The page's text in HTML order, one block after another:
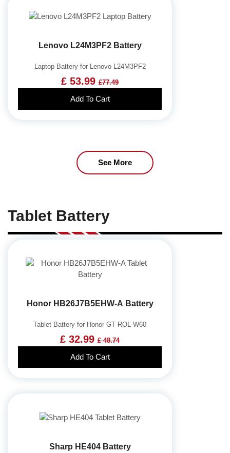
Lenovo L24M3PF2 Battery
Laptop Battery for Lenovo L24M3PF2
£ 53.99 £77.49
Add To Cart
See More
Tablet Battery
Honor HB26J7B5EHW-A Battery
Tablet Battery for Honor GT ROL-W60
£ 32.99 £ 48.74
Add To Cart
Sharp HE404 Battery